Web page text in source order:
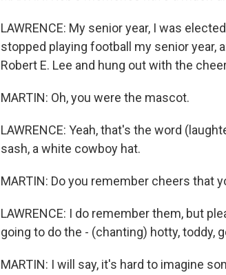
LAWRENCE: My senior year, I was
stopped playing football my senior year,
Robert E. Lee and hung out with the
MARTIN: Oh, you were the mascot.
LAWRENCE: Yeah, that's the word
sash, a white cowboy hat.
MARTIN: Do you remember cheers that
LAWRENCE: I do remember them, but
going to do the - (chanting) hotty, toddy,
MARTIN: I will say, it's hard to imagine